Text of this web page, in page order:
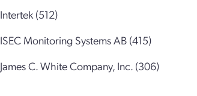
Intertek (512)
ISEC Monitoring Systems AB (415)
James C. White Company, Inc. (306)